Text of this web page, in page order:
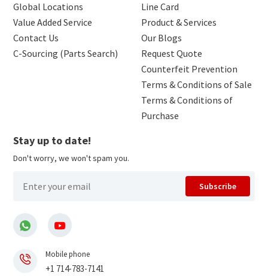
Global Locations
Value Added Service
Contact Us
C-Sourcing (Parts Search)
Line Card
Product & Services
Our Blogs
Request Quote
Counterfeit Prevention
Terms & Conditions of Sale
Terms & Conditions of
Purchase
Stay up to date!
Don't worry, we won't spam you.
Subscribe
Mobile phone
+1 714-783-7141